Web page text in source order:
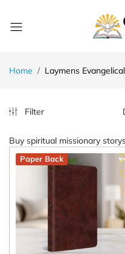
Home Laymens
Filter
Buy spiritual missionary
Paper Back